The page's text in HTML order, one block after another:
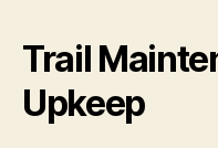
Trail
Upkeep